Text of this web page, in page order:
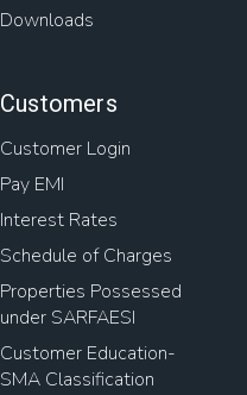
Downloads
Customers
Customer Login
Pay EMI
Interest Rates
Schedule of Charges
Properties Possessed
under SARFAESI
Customer Education-
SMA Classification